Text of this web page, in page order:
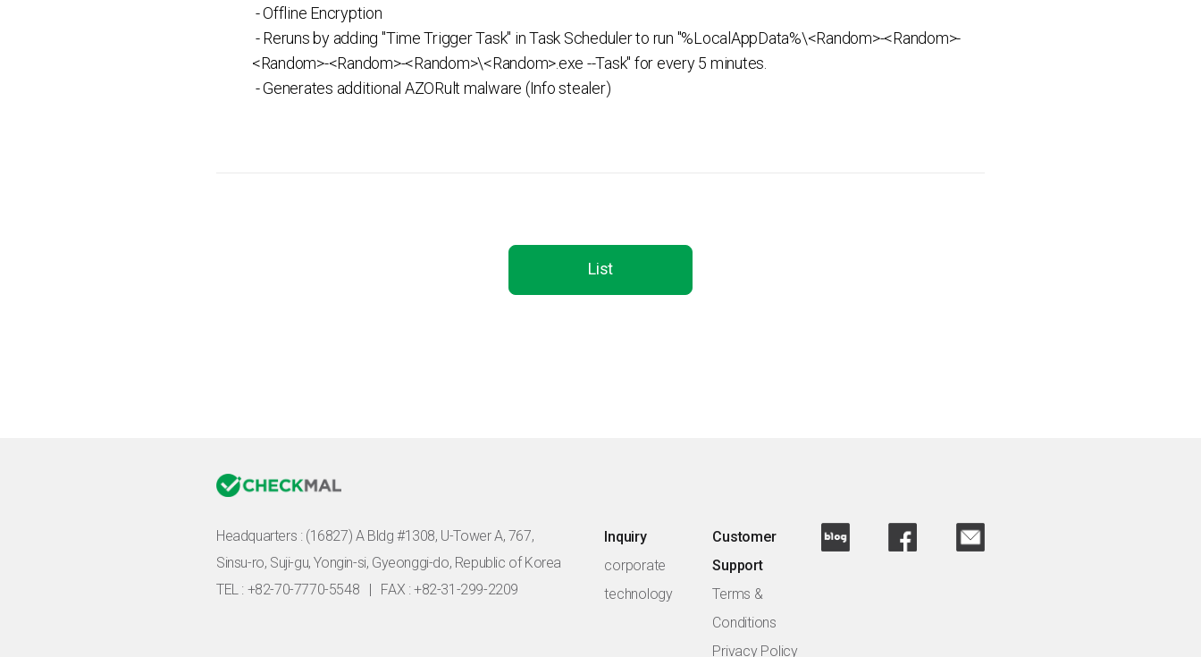
- Offline Encryption
- Reruns by adding "Time Trigger Task" in Task Scheduler to run "%LocalAppData%\<Random>-<Random>-
<Random>-<Random>-<Random>\<Random>.exe --Task" for every 5 minutes.
- Generates additional AZORult malware (Info stealer)
List
Headquarters : (16827) A Bldg #1308, U-Tower A, 767,
Sinsu-ro, Suji-gu, Yongin-si, Gyeonggi-do, Republic of Korea
TEL : +82-70-7770-5548
FAX : +82-31-299-2209
Inquiry
corporate
technology
Customer
Support
Terms &
Conditions
Privacy Policy